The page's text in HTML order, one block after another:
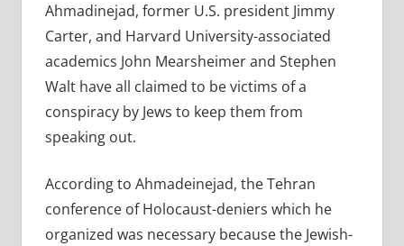
Ahmadinejad, former U.S. president Jimmy
Carter, and Harvard University-associated
academics John Mearsheimer and Stephen
Walt have all claimed to be victims of a
conspiracy by Jews to keep them from
speaking out.
According to Ahmadeinejad, the Tehran
conference of Holocaust-deniers which he
organized was necessary because the Jewish-